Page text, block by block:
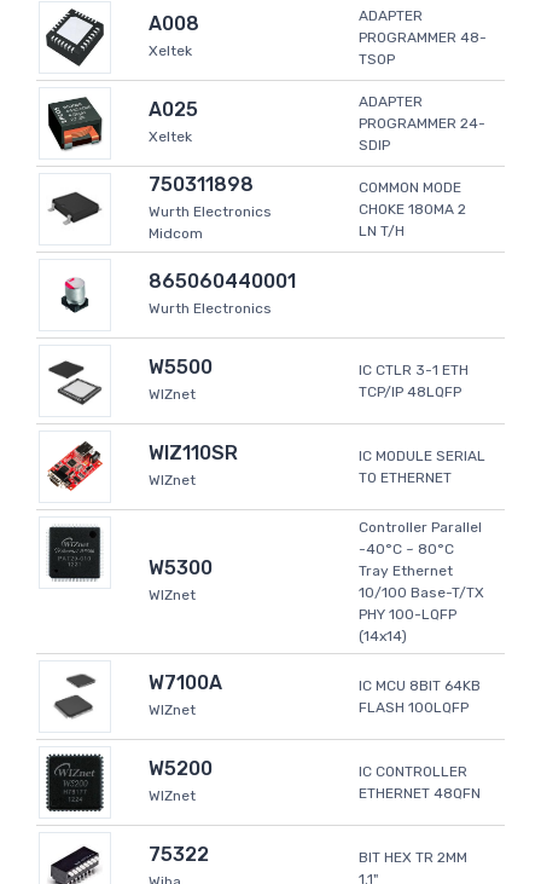
A008
Xeltek
ADAPTER
PROGRAMMER 48-
TSOP
A025
Xeltek
ADAPTER
PROGRAMMER 24-
SDIP
750311898
Wurth Electronics
Midcom
COMMON MODE
CHOKE 180MA 2
LN T/H
865060440001
Wurth Electronics
W5500
WIZnet
IC CTLR 3-1 ETH
TCP/IP 48LQFP
WIZ110SR
WIZnet
IC MODULE SERIAL
TO ETHERNET
W5300
WIZnet
Controller Parallel
-40°C ~ 80°C
Tray Ethernet
10/100 Base-T/TX
PHY 100-LQFP
(14x14)
W7100A
WIZnet
IC MCU 8BIT 64KB
FLASH 100LQFP
W5200
WIZnet
IC CONTROLLER
ETHERNET 48QFN
75322
BIT HEX TR 2MM
1.1"